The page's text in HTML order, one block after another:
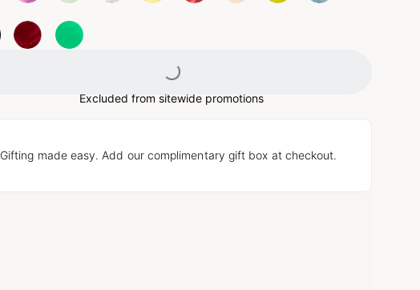
Loading...
Excluded from sitewide promotions
Gifting made easy. Add our complimentary gift box at checkout.